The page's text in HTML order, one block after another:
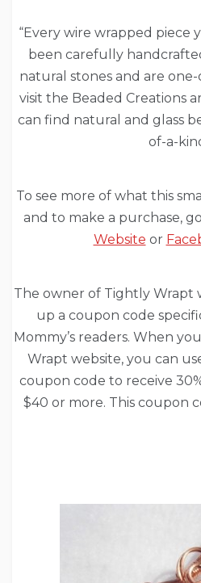
“Every wire wrapped piece
been carefully
natural stones and are
visit the Beaded Creations
can find natural and glass
of-a-
To see more of what this
and to make a purchase,
Website or
The owner of Tightly Wrapt
up a coupon code
Mommy’s readers. When
Wrapt website, you can
coupon code to receive
$40 or more. This coupon